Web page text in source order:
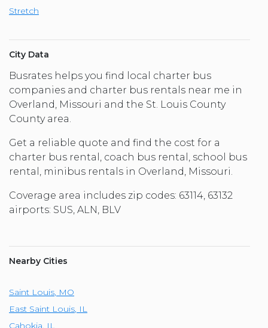
Stretch
City Data
Busrates helps you find local charter bus
companies and charter bus rentals near me in
Overland, Missouri and the St. Louis County
County area.
Get a reliable quote and find the cost for a
charter bus rental, coach bus rental, school bus
rental, minibus rentals in Overland, Missouri.
Coverage area includes zip codes: 63114, 63132
airports: SUS, ALN, BLV
Nearby Cities
Saint Louis, MO
East Saint Louis, IL
Cahokia, IL